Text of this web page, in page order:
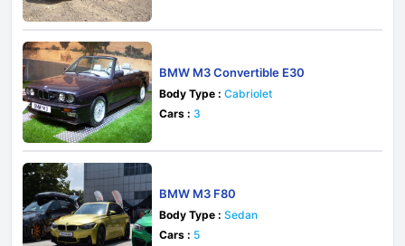
BMW M3 Convertible E30
Body Type : Cabriolet
Cars : 3
BMW M3 F80
Body Type : Sedan
Cars : 5